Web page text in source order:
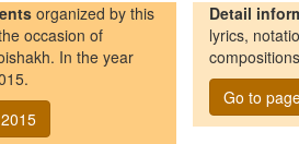
organized by this
occasion of
In the year
2015
Detail
lyrics,
Go to